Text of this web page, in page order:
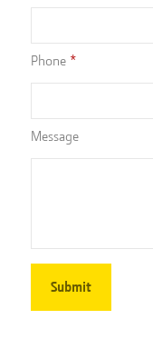
Phone
Message